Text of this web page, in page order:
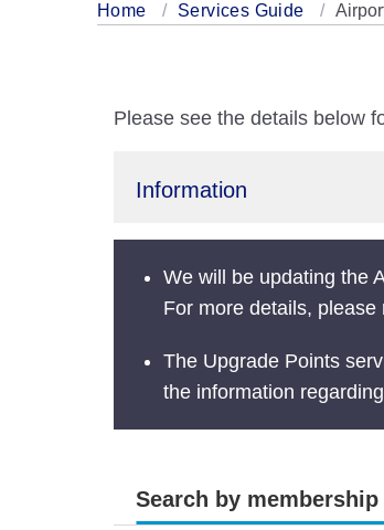
Home Services Guide
Please see the details below
Information
We will be updating the
For more details, please
The Upgrade Points
the information
Search by